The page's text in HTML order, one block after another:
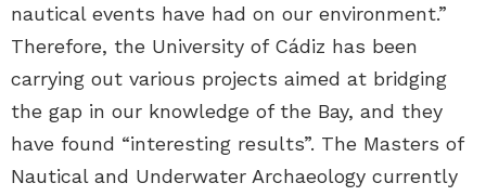
nautical events have had on our environment.”
Therefore, the University of Cádiz has been
carrying out various projects aimed at bridging
the gap in our knowledge of the Bay, and they
have found “interesting results”. The Masters of
Nautical and Underwater Archaeology currently